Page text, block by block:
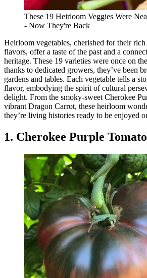
These 19 Heirloom Veggies Were
- Now They're Back
Heirloom vegetables, cherished for their
flavors, offer a taste of the past and a
heritage. These 19 varieties were once on
thanks to dedicated growers, they’ve been
gardens and tables. Each vegetable tells a
flavor, embodying the spirit of cultural
delight. From the smoky-sweet Cherokee
vibrant Dragon Carrot, these heirloom
they’re living histories ready to be enjoyed
1. Cherokee Purple Tomato